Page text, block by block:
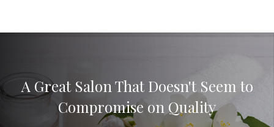
A Great Salon That Doesn't Seem to
Compromise on Quality